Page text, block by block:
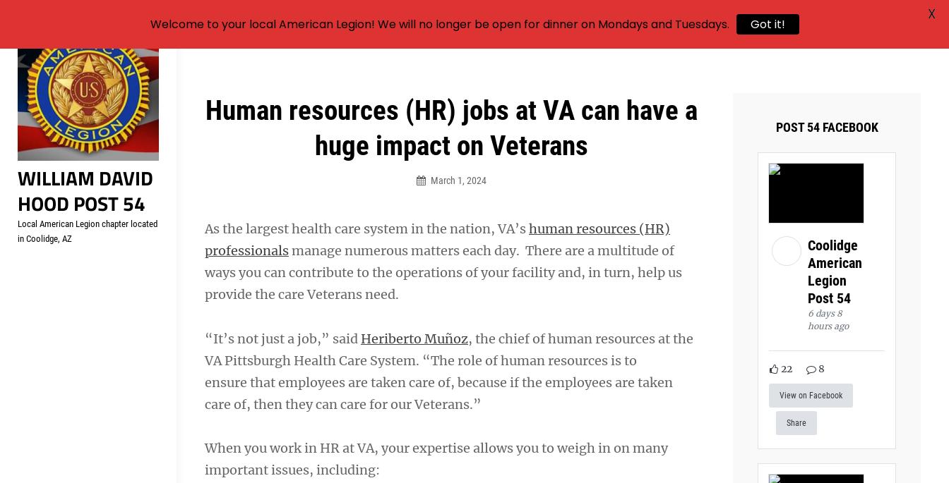
Skip
content
WILLIAM DAVID
HOOD POST 54
Local American Legion chapter located
in Coolidge, AZ
Human resources (HR) jobs at VA can have a
huge impact on Veterans
March 1, 2024
As the largest health care system in the nation, VA’shuman resources (HR)
professionalsmanage numerous matters each day. There are a multitude of
ways you can contribute to the operations of your facility and, in turn, help us
provide the care Veterans need.
“It’s not just a job,” said Heriberto Muñoz, the chief of human resources at the
VA Pittsburgh Health Care System. “The role of human resources is to
ensure that employees are taken care of, because if the employees are taken
care of, then they can care for our Veterans.”
When you work in HR at VA, your expertise allows you to weigh in on many
important issues, including:
Post
POST 54 FACEBOOK
Coolidge
American
Legion
Post 54
6 days 8
hours ago
22 8
View on Facebook
Share
Welcome to your local American Legion! We will no longer be open for dinner on Mondays and Tuesdays. Got it!
X